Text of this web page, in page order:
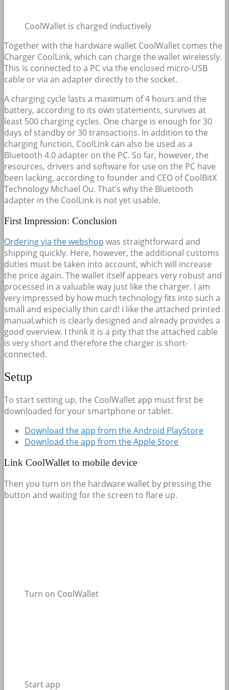
CoolWallet is charged inductively
Together with the hardware wallet CoolWallet comes the
Charger CoolLink, which can charge the wallet wirelessly.
This is connected to a PC via the enclosed micro-USB
cable or via an adapter directly to the socket.
A charging cycle lasts a maximum of 4 hours and the
battery, according to its own statements, survives at
least 500 charging cycles. One charge is enough for 30
days of standby or 30 transactions. In addition to the
charging function, CoolLink can also be used as a
Bluetooth 4.0 adapter on the PC. So far, however, the
resources, drivers and software for use on the PC have
been lacking, according to founder and CEO of CoolBitX
Technology Michael Ou. That’s why the Bluetooth
adapter in the CoolLink is not yet usable.
First Impression: Conclusion
Ordering via the webshop was straightforward and
shipping quickly. Here, however, the additional customs
duties must be taken into account, which will increase
the price again. The wallet itself appears very robust and
processed in a valuable way just like the charger. I am
very impressed by how much technology fits into such a
small and especially thin card! I like the attached printed
manual,which is clearly designed and already provides a
good overview. I think it is a pity that the attached cable
is very short and therefore the charger is short-
connected.
Setup
To start setting up, the CoolWallet app must first be
downloaded for your smartphone or tablet.
Download the app from the Android PlayStore
Download the app from the Apple Store
Link CoolWallet to mobile device
Then you turn on the hardware wallet by pressing the
button and waiting for the screen to flare up.
Turn on CoolWallet
Start app